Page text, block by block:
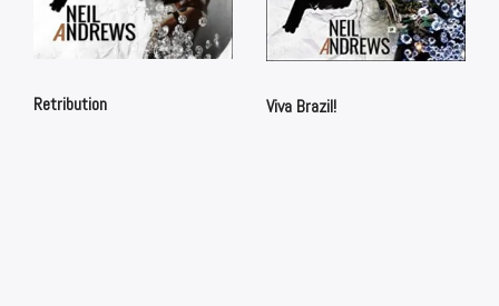
Retribution Viva Brazil!